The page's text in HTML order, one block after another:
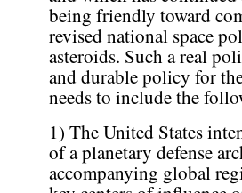
being friendly toward
revised national space
asteroids. Such a real
and durable policy for
needs to include the
1) The United States
of a planetary defense
accompanying global